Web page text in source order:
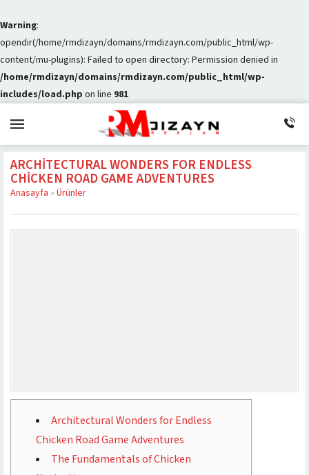
Warning:
opendir(/home/rmdizayn/domains/rmdizayn.com/public_html/wp-
content/mu-plugins): Failed to open directory: Permission denied in
/home/rmdizayn/domains/rmdizayn.com/public_html/wp-
includes/load.php on line 981
ARCHITECTURAL WONDERS FOR ENDLESS
CHICKEN ROAD GAME ADVENTURES
Anasayfa » Ürünler
Architectural Wonders for Endless
Chicken Road Game Adventures
The Fundamentals of Chicken